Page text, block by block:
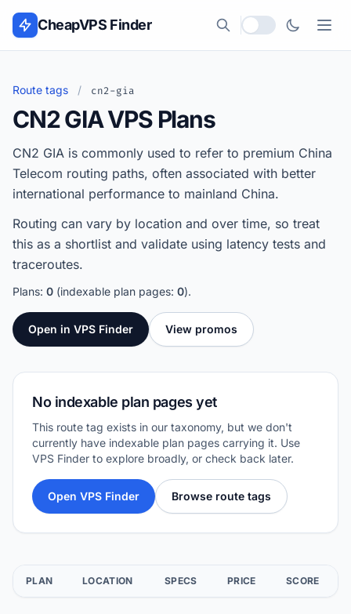
Skip to content
CheapVPS Finder
Local currency
Route tags / cn2-gia
CN2 GIA VPS Plans
CN2 GIA is commonly used to refer to premium China
Telecom routing paths, often associated with better
international performance to mainland China.
Routing can vary by location and over time, so treat
this as a shortlist and validate using latency tests and
traceroutes.
Plans: 0 (indexable plan pages: 0).
Open in VPS Finder View promos
No indexable plan pages yet
This route tag exists in our taxonomy, but we don't
currently have indexable plan pages carrying it. Use
VPS Finder to explore broadly, or check back later.
Open VPS Finder Browse route tags
PLAN LOCATION SPECS PRICE SCORE